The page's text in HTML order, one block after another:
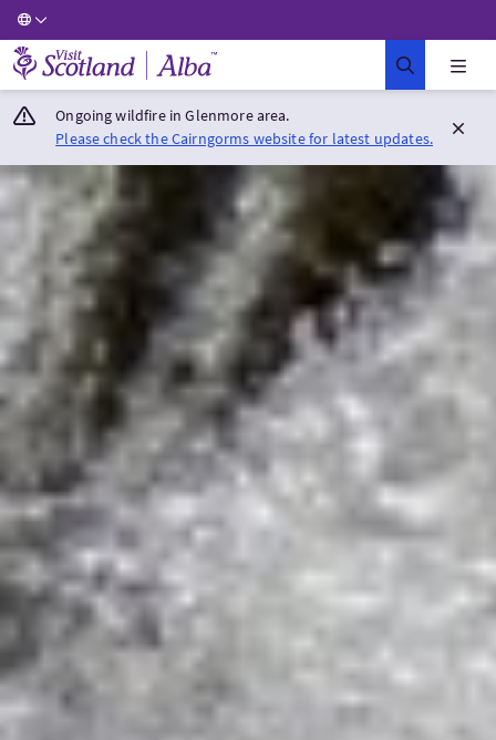
Visit Scotland Home
Ongoing wildfire in Glenmore area.
Please check the Cairngorms website for latest updates.